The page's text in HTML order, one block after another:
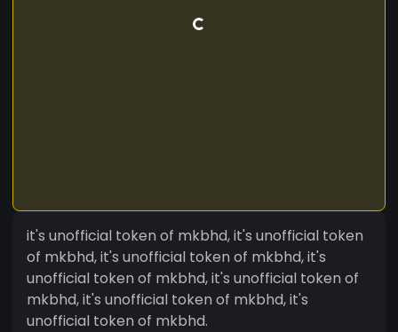
it's unofficial token of mkbhd, it's unofficial token
of mkbhd, it's unofficial token of mkbhd, it's
unofficial token of mkbhd, it's unofficial token of
mkbhd, it's unofficial token of mkbhd, it's
unofficial token of mkbhd.